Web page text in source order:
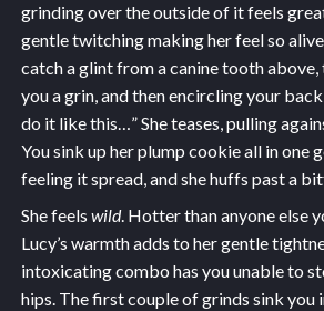
grinding over the outside of it feels
gentle twitching making her feel so
catch a glint from a canine tooth above,
you a grin, and then encircling your
do it like this…” She teases, pulling
You sink up her plump cookie all in one
feeling it spread, and she huffs past a
She feels wild. Hotter than anyone else
Lucy’s warmth adds to her gentle
intoxicating combo has you unable to
hips. The first couple of grinds sink